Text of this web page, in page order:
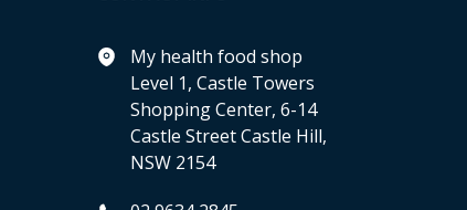
My health food shop
Level 1, Castle Towers
Shopping Center, 6-14
Castle Street Castle Hill,
NSW 2154